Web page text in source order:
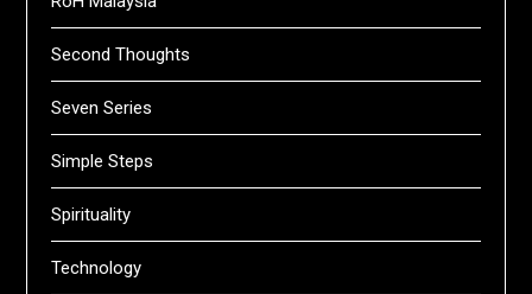
Second Thoughts
Seven Series
Simple Steps
Spirituality
Technology